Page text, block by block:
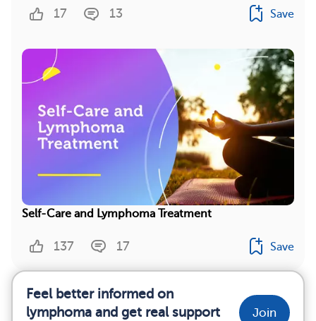
17 13 Save
Self-Care and Lymphoma Treatment
137 17 Save
Feel better informed on
lymphoma and get real support
Join